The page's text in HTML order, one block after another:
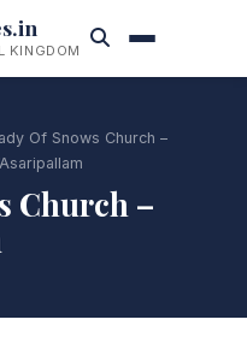
KINGDOM
Of Snows Church –
Church –